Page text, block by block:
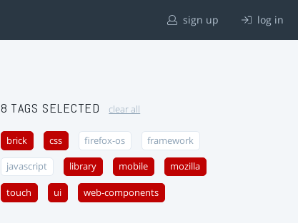
sign up log in
8 TAGS SELECTED clear all
brick css firefox-os framework
javascript library mobile mozilla
touch ui web-components